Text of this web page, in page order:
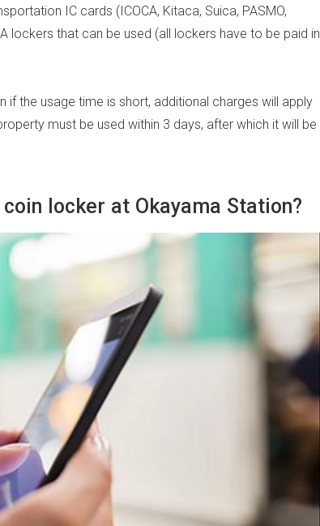
IC cards (ICOCA, Kitaca, Suica, PASMO,
lockers that can be used (all lockers have to be paid in
the usage time is short, additional charges will apply
must be used within 3 days, after which it will be
locker at Okayama Station?